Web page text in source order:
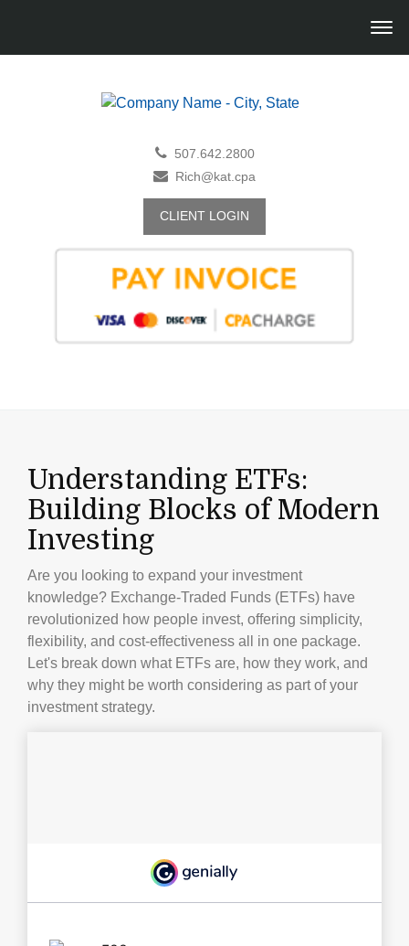
507.642.2800
Rich@kat.cpa
CLIENT LOGIN
Understanding ETFs:
Building Blocks of Modern
Investing
Are you looking to expand your investment
knowledge? Exchange-Traded Funds (ETFs) have
revolutionized how people invest, offering simplicity,
flexibility, and cost-effectiveness all in one package.
Let's break down what ETFs are, how they work, and
why they might be worth considering as part of your
investment strategy.